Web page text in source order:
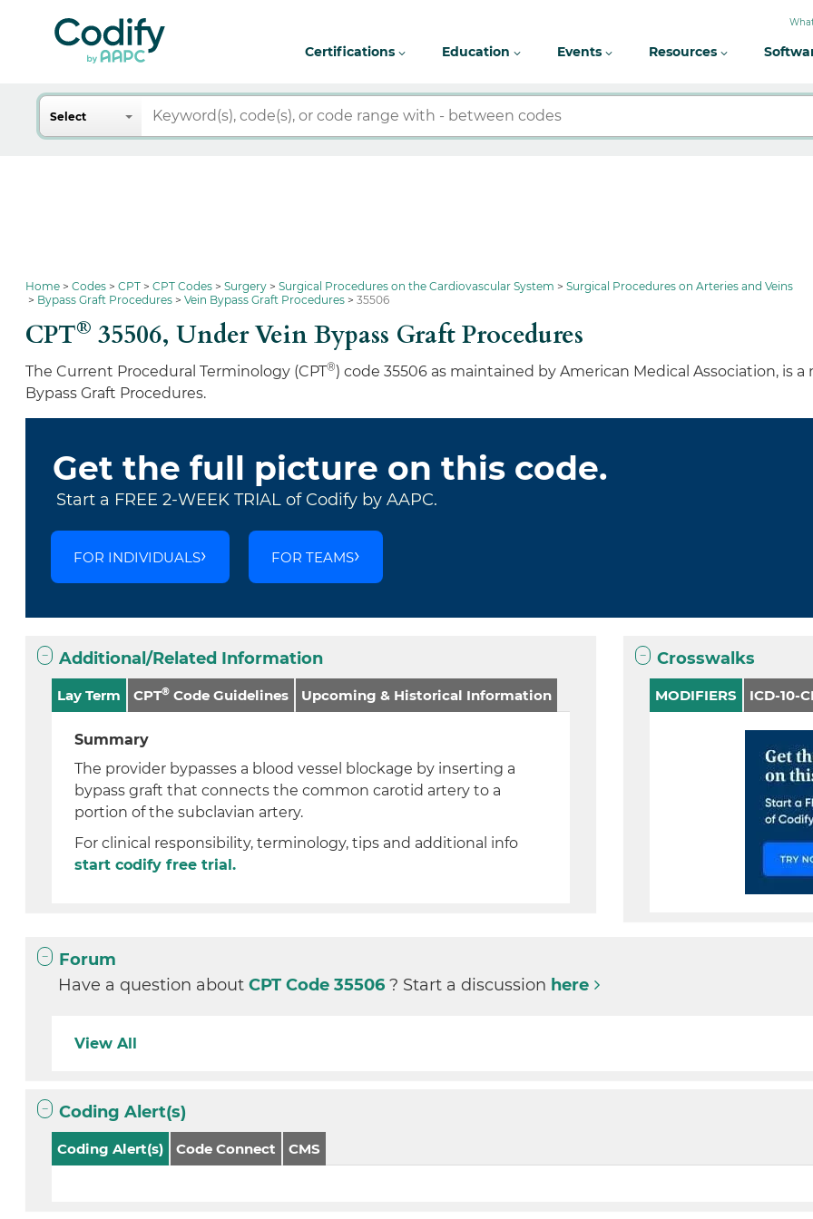
Certifications Education Events Resources
Search
Select
Home Codes CPT CPT Codes Surgery Surgical Procedures on the Cardiovascular System
Surgical Procedures on Arteries and Veins
Bypass Graft Procedures
Vein Bypass Graft Procedures 35506
CPT® 35506,Under Vein Bypass Graft Procedures
The Current Procedural Terminology (CPT®) code 35506 as maintained by American Medical Association, is
Bypass Graft Procedures.
Get the full picture on this code.
Start a FREE 2-WEEK TRIAL of Codify by AAPC.
FOR INDIVIDUALS FOR TEAMS
Additional/Related Information
Lay Term CPT® Code Guidelines Upcoming & Historical Information
Summary
The provider bypasses a blood vessel blockage by inserting a
bypass graft that connects the common carotid artery to a
portion of the subclavian artery.
For clinical responsibility, terminology, tips and additional info
start codify free trial.
Crosswalks
MODIFIERS ICD-10-
Forum
Have a question aboutCPT Code 35506? Start a discussion here
View All
Coding Alert(s)
Coding Alert(s) Code Connect CMS